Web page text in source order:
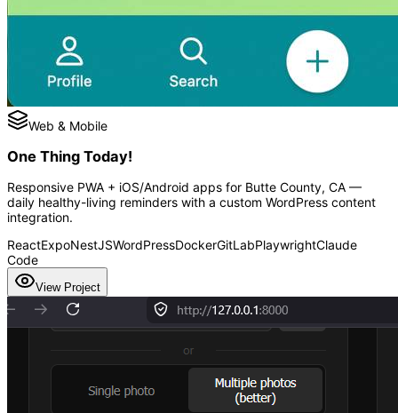
Web & Mobile
One Thing Today!
Responsive PWA + iOS/Android apps for Butte County, CA —
daily healthy-living reminders with a custom WordPress content
integration.
ReactExpoNestJSWordPressDockerGitLabPlaywrightClaude
Code
View Project